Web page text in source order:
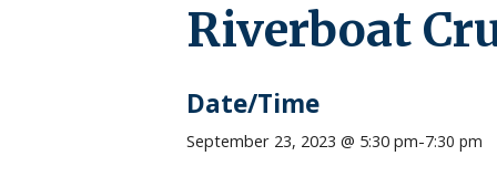
Riverboat
Date/Time
September 23, 2023 @ 5:30 pm-7:30 pm